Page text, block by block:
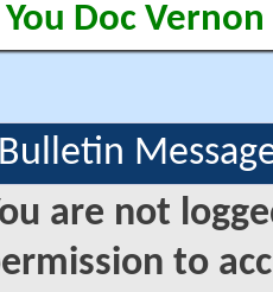
Doc Vernon
are not
to